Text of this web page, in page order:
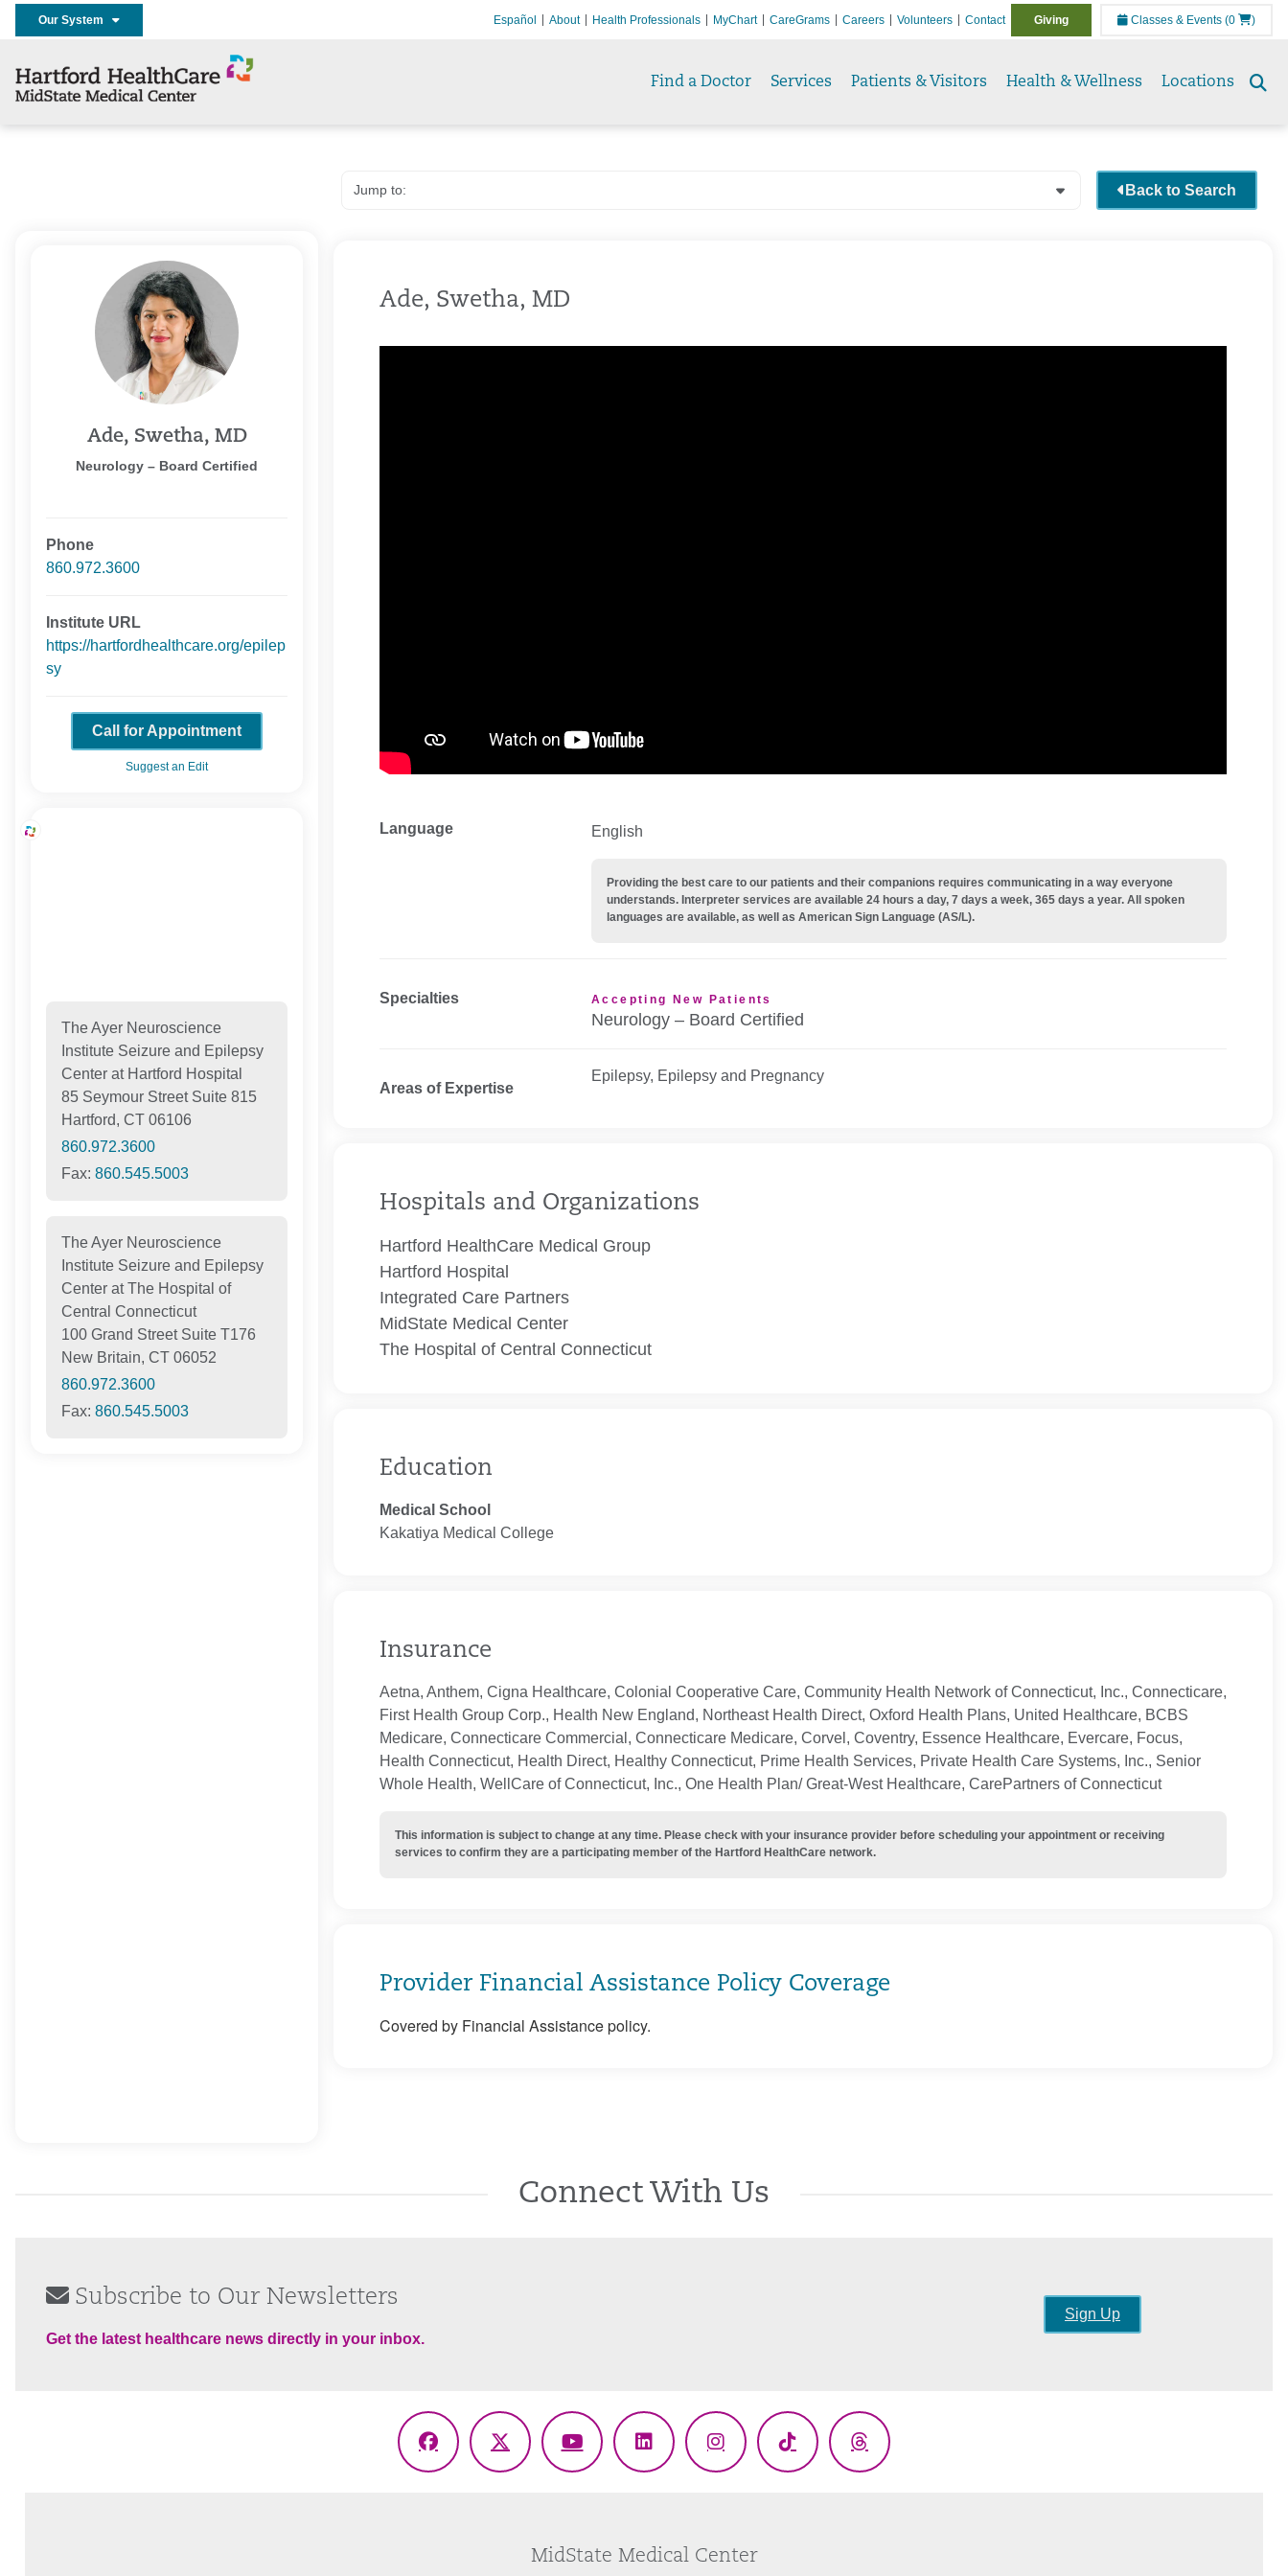
Our System Español About Health Professionals MyChart CareGrams Careers Volunteers Contact Giving Classes & Events (0 )
Find a Doctor Services Patients & Visitors Health & Wellness Locations
Ade, Swetha, MD
Neurology – Board Certified
Phone
860.972.3600
Institute URL
https://hartfordhealthcare.org/epilep
sy
Call for Appointment
Suggest an Edit
The Ayer Neuroscience
Institute Seizure and Epilepsy
Center at Hartford Hospital
85 Seymour Street Suite 815
Hartford, CT 06106
860.972.3600
Fax: 860.545.5003
The Ayer Neuroscience
Institute Seizure and Epilepsy
Center at The Hospital of
Central Connecticut
100 Grand Street Suite T176
New Britain, CT 06052
860.972.3600
Fax: 860.545.5003
Back to Search
Ade, Swetha, MD
Language English
Providing the best care to our patients and their companions requires communicating in a way everyone
understands. Interpreter services are available 24 hours a day, 7 days a week, 365 days a year. All spoken
languages are available, as well as American Sign Language (AS/L).
Specialties Accepting New Patients
Neurology – Board Certified
Areas of Expertise
Epilepsy, Epilepsy and Pregnancy
Hospitals and Organizations
Hartford HealthCare Medical Group
Hartford Hospital
Integrated Care Partners
MidState Medical Center
The Hospital of Central Connecticut
Education
Medical School
Kakatiya Medical College
Insurance
Aetna, Anthem, Cigna Healthcare, Colonial Cooperative Care, Community Health Network of Connecticut, Inc., Connecticare,
First Health Group Corp., Health New England, Northeast Health Direct, Oxford Health Plans, United Healthcare, BCBS
Medicare, Connecticare Commercial, Connecticare Medicare, Corvel, Coventry, Essence Healthcare, Evercare, Focus,
Health Connecticut, Health Direct, Healthy Connecticut, Prime Health Services, Private Health Care Systems, Inc., Senior
Whole Health, WellCare of Connecticut, Inc., One Health Plan/ Great-West Healthcare, CarePartners of Connecticut
This information is subject to change at any time. Please check with your insurance provider before scheduling your appointment or receiving
services to confirm they are a participating member of the Hartford HealthCare network.
Provider Financial Assistance Policy Coverage
Covered by Financial Assistance policy.
Connect With Us
Subscribe to Our Newsletters
Get the latest healthcare news directly in your inbox.
Sign Up
Facebook
X
YouTubeLinkedInInstagramTikTok Threads
MidState Medical Center